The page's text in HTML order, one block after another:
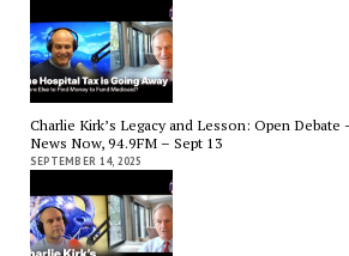
Charlie Kirk’s Legacy and Lesson: Open
News Now, 94.9FM – Sept 13
SEPTEMBER 14, 2025